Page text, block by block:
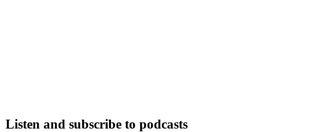
Listen and subscribe to podcasts